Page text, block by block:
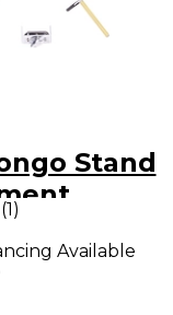
Stand
(1)
Available